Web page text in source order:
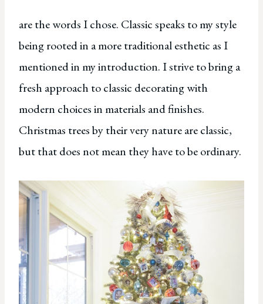
are the words I chose. Classic speaks to my style
being rooted in a more traditional esthetic as I
mentioned in my introduction. I strive to bring a
fresh approach to classic decorating with
modern choices in materials and finishes.
Christmas trees by their very nature are classic,
but that does not mean they have to be ordinary.